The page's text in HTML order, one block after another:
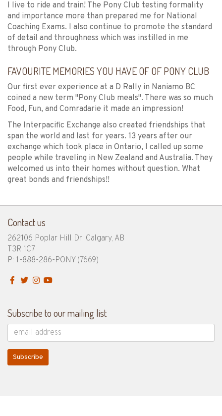
I live to ride and train! The Pony Club testing formality
and importance more than prepared me for National
Coaching Exams. I also continue to promote the standard
of detail and throughness which was instilled in me
through Pony Club.
FAVOURITE MEMORIES YOU HAVE OF OF PONY CLUB
Our first ever experience at a D Rally in Naniamo BC
coined a new term "Pony Club meals". There was so much
Food, Fun, and Comradarie it made an impression!
The Interpacific Exchange also created friendships that
span the world and last for years. 13 years after our
exchange which took place in Ontario, I called up some
people while traveling in New Zealand and Australia. They
welcomed us into their homes without question. What
great bonds and friendships!!
Contact us
262106 Poplar Hill Dr, Calgary, AB
T3R 1C7
P: 1-888-286-PONY (7669)
Subscribe to our mailing list